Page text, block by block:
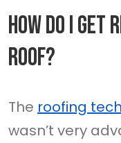
How Do I Get
Roof?
The roofing
wasn’t very